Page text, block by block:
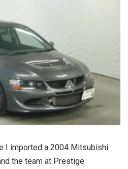
I imported a 2004 Mitsubishi
the team at Prestige